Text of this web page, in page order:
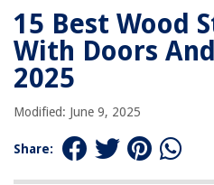
15 Best Wood
With Doors
2025
Modified: June 9, 2025
Share:
Rustic Brown Storage Cabinet
usikey
Jump to Review
BEST VALUE:
HODEDAH 5 Door Bookcase
BESTSELLER:
Sauder 419496 Miscellaneous